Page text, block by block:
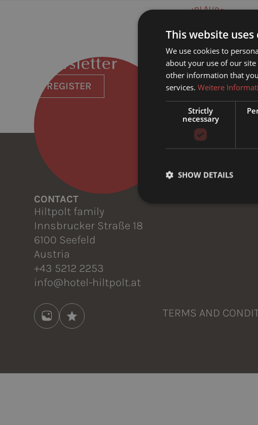
Newsletter
REGISTER
CONTACT
Hiltpolt family
Innsbrucker Straße 18
6100 Seefeld
Austria
+43 5212 2253
info@hotel-hiltpolt.at
TERMS AND
This website uses
We use cookies to
about your use of our
other information that
services. Weitere
Strictly
necessary
SHOW DETAILS